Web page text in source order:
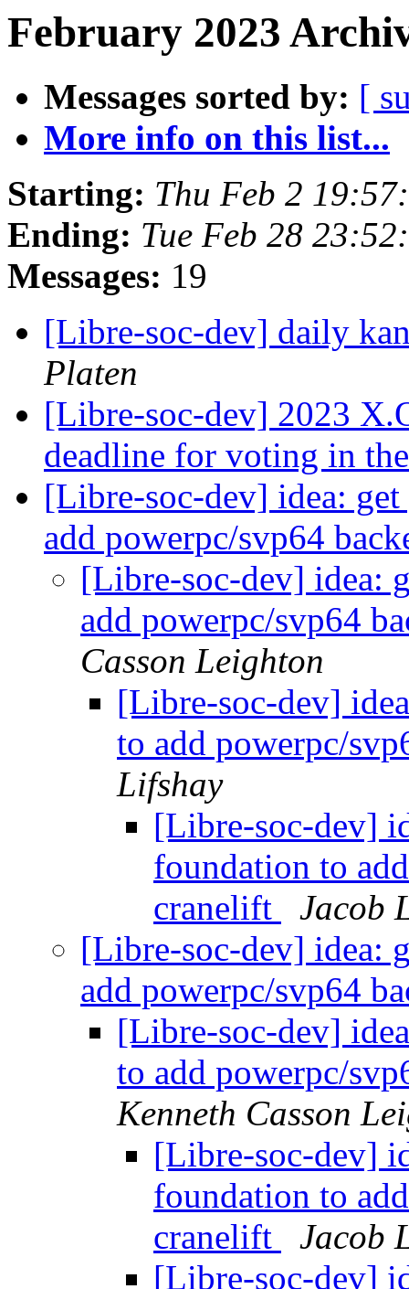
February 2023
Messages sorted by: [
More info on this list...
Starting: Thu Feb 2
Ending: Tue Feb 28
Messages: 19
[Libre-soc-dev] daily
Platen
[Libre-soc-dev] 2023
deadline for voting in
[Libre-soc-dev] idea:
add powerpc/svp64
[Libre-soc-dev] idea:
add powerpc/svp64
Casson Leighton
[Libre-soc-dev]
to add powerpc/
Lifshay
[Libre-soc-dev]
foundation to
cranelift
Jacob
[Libre-soc-dev] idea:
add powerpc/svp64
[Libre-soc-dev]
to add powerpc/
Kenneth Casson
[Libre-soc-dev]
foundation to
cranelift
Jacob
[Libre-soc-dev]